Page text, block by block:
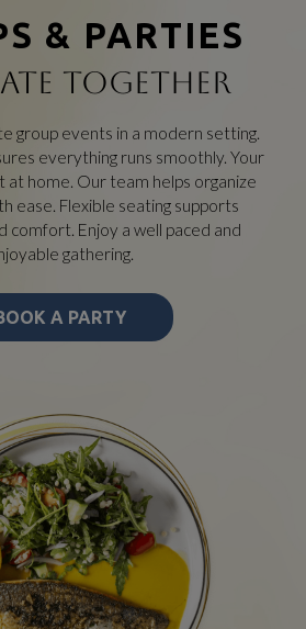
& PARTIES
TOGETHER
group events in a modern setting.
everything runs smoothly. Your
at home. Our team helps organize
ease. Flexible seating supports
comfort. Enjoy a well paced and
gathering.
A PARTY